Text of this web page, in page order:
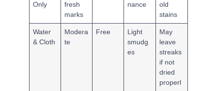
Only
fresh
marks
nance
old
stains
Water
& Cloth
Modera
te
Free
Light
smudg
es
May
leave
streaks
if not
dried
properl